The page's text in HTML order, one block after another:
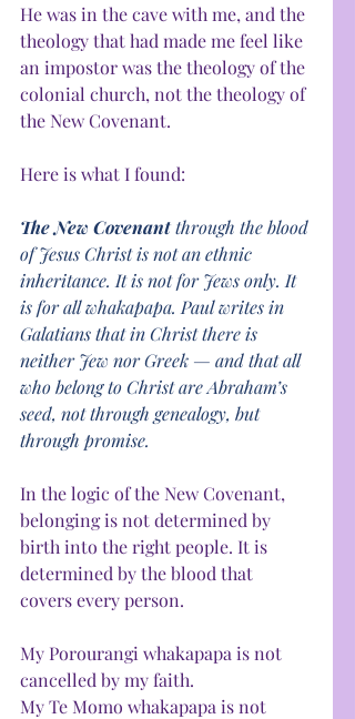
He was in the cave with me, and the
theology that had made me feel like
an impostor was the theology of the
colonial church, not the theology of
the New Covenant.
Here is what I found:
The New Covenant through the blood
of Jesus Christ is not an ethnic
inheritance. It is not for Jews only. It
is for all whakapapa. Paul writes in
Galatians that in Christ there is
neither Jew nor Greek — and that all
who belong to Christ are Abraham’s
seed, not through genealogy, but
through promise.
In the logic of the New Covenant,
belonging is not determined by
birth into the right people. It is
determined by the blood that
covers every person.
My Porourangi whakapapa is not
cancelled by my faith.
My Te Momo whakapapa is not